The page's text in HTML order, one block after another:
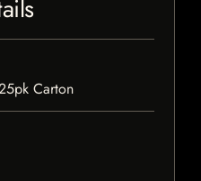
Carton